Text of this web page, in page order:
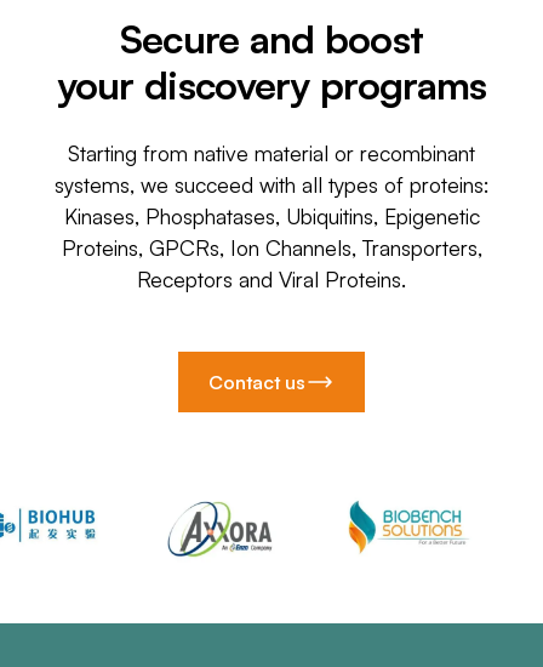
Secure and boost
your discovery programs
Starting from native material or recombinant
systems, we succeed with all types of proteins:
Kinases, Phosphatases, Ubiquitins, Epigenetic
Proteins, GPCRs, Ion Channels, Transporters,
Receptors and Viral Proteins.
Contact us